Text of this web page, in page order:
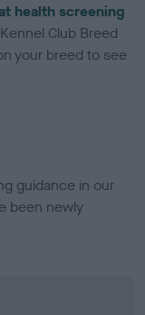
health screening
Club Breed
your breed to see
guidance in our
been newly